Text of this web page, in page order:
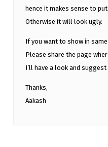
hence it makes sense to
Otherwise it will look ugly.
If you want to show in same
Please share the page
I’ll have a look and
Thanks,
Aakash